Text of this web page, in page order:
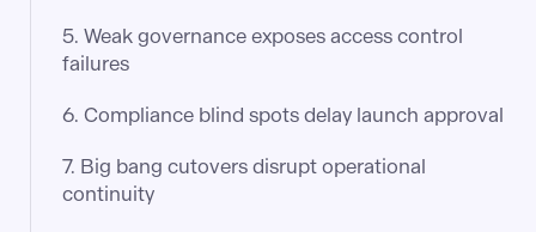
5. Weak governance exposes access control
failures
6. Compliance blind spots delay launch approval
7. Big bang cutovers disrupt operational
continuity